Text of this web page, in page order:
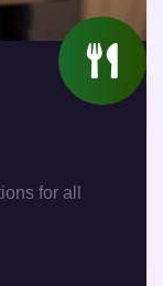
for all